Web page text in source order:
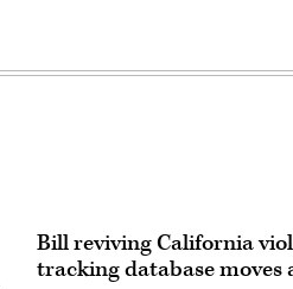
Bill reviving California
tracking database moves